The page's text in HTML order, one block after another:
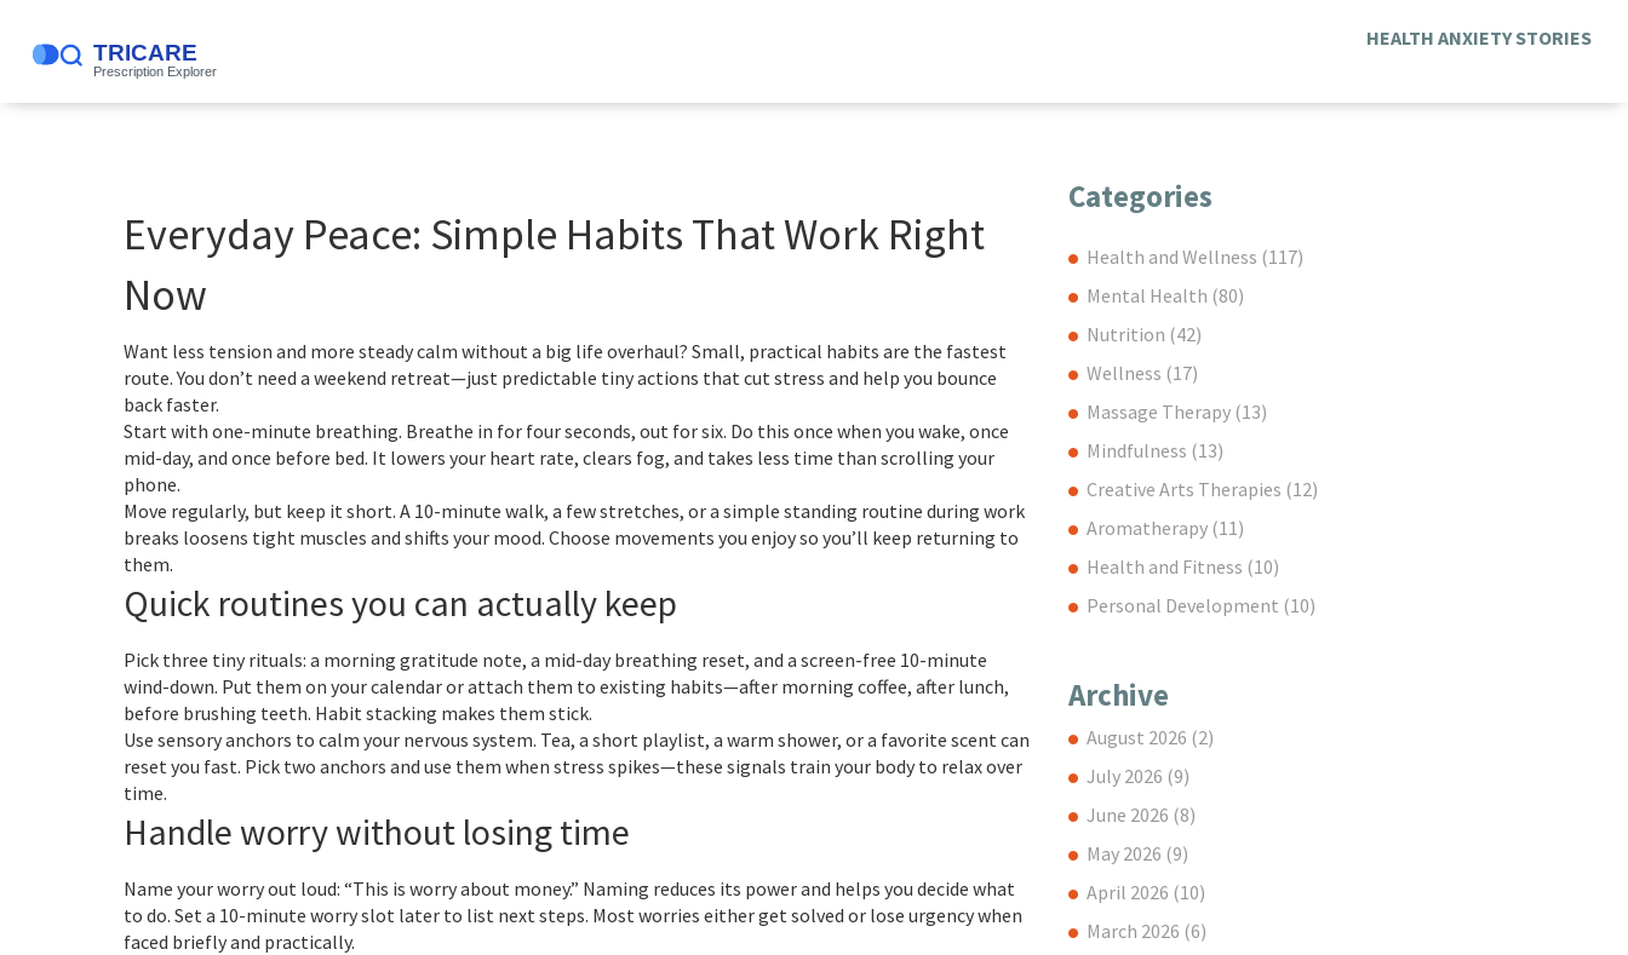
HEALTH ANXIETY STORIES
Everyday Peace: Simple Habits That Work Right
Now
Want less tension and more steady calm without a big life overhaul? Small, practical habits are the fastest
route. You don’t need a weekend retreat—just predictable tiny actions that cut stress and help you bounce
back faster.
Start with one-minute breathing. Breathe in for four seconds, out for six. Do this once when you wake, once
mid-day, and once before bed. It lowers your heart rate, clears fog, and takes less time than scrolling your
phone.
Move regularly, but keep it short. A 10-minute walk, a few stretches, or a simple standing routine during work
breaks loosens tight muscles and shifts your mood. Choose movements you enjoy so you’ll keep returning to
them.
Quick routines you can actually keep
Pick three tiny rituals: a morning gratitude note, a mid-day breathing reset, and a screen-free 10-minute
wind-down. Put them on your calendar or attach them to existing habits—after morning coffee, after lunch,
before brushing teeth. Habit stacking makes them stick.
Use sensory anchors to calm your nervous system. Tea, a short playlist, a warm shower, or a favorite scent can
reset you fast. Pick two anchors and use them when stress spikes—these signals train your body to relax over
time.
Handle worry without losing time
Name your worry out loud: “This is worry about money.” Naming reduces its power and helps you decide what
to do. Set a 10-minute worry slot later to list next steps. Most worries either get solved or lose urgency when
faced briefly and practically.
Categories
Health and Wellness (117)
Mental Health (80)
Nutrition (42)
Wellness (17)
Massage Therapy (13)
Mindfulness (13)
Creative Arts Therapies (12)
Aromatherapy (11)
Health and Fitness (10)
Personal Development (10)
Archive
August 2026 (2)
July 2026 (9)
June 2026 (8)
May 2026 (9)
April 2026 (10)
March 2026 (6)